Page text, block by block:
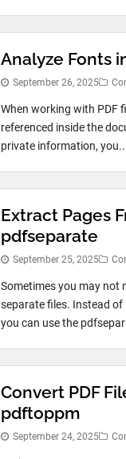
Analyze Fonts
September 26, 2025
When working with PDF
referenced inside the
private information,
Extract Pages
pdfseparate
September 25, 2025
Sometimes you may not
separate files. Instead
you can use the
Convert PDF
pdftoppm
September 24, 2025